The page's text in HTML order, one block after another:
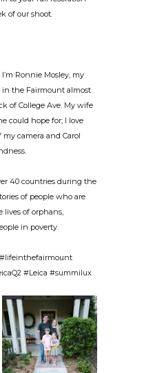
of our shoot.
Ronnie Mosley, my
in the Fairmount almost
of College Ave. My wife
could hope for; I love
camera and Carol
40 countries during the
of people who are
of orphans,
in poverty.
#Leica #summilux